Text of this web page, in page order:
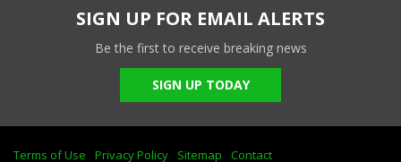
SIGN UP FOR EMAIL ALERTS
Be the first to receive breaking news
SIGN UP TODAY
Terms of Use Privacy Policy Sitemap Contact